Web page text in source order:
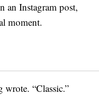
an Instagram post,
moment.
“Classic.”